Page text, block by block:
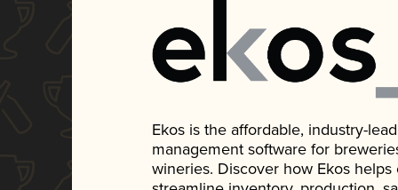
Ekos is the affordable, industry-
management software for
wineries. Discover how Ekos